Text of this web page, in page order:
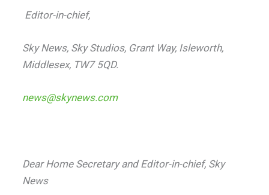
Editor-in-chief,
Sky News, Sky Studios, Grant Way, Isleworth,
Middlesex, TW7 5QD.
news@skynews.com
Dear Home Secretary and Editor-in-chief, Sky
News